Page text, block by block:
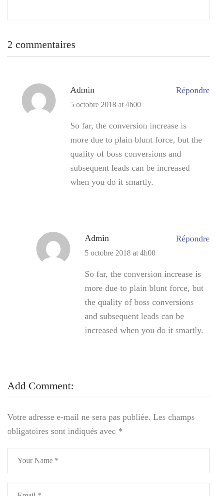
2 commentaires
Admin
5 octobre 2018 at 4h00
Répondre
So far, the conversion increase is
more due to plain blunt force, but the
quality of boss conversions and
subsequent leads can be increased
when you do it smartly.
Admin
5 octobre 2018 at 4h00
Répondre
So far, the conversion increase is
more due to plain blunt force, but
the quality of boss conversions
and subsequent leads can be
increased when you do it smartly.
Add Comment:
Votre adresse e-mail ne sera pas publiée. Les champs
obligatoires sont indiqués avec *